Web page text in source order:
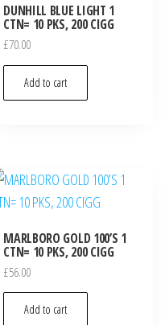
DUNHILL BLUE LIGHT 1
CTN= 10 PKS, 200 CIGG
£70.00
Add to cart
MARLBORO GOLD 100’S 1
CTN= 10 PKS, 200 CIGG
£56.00
Add to cart